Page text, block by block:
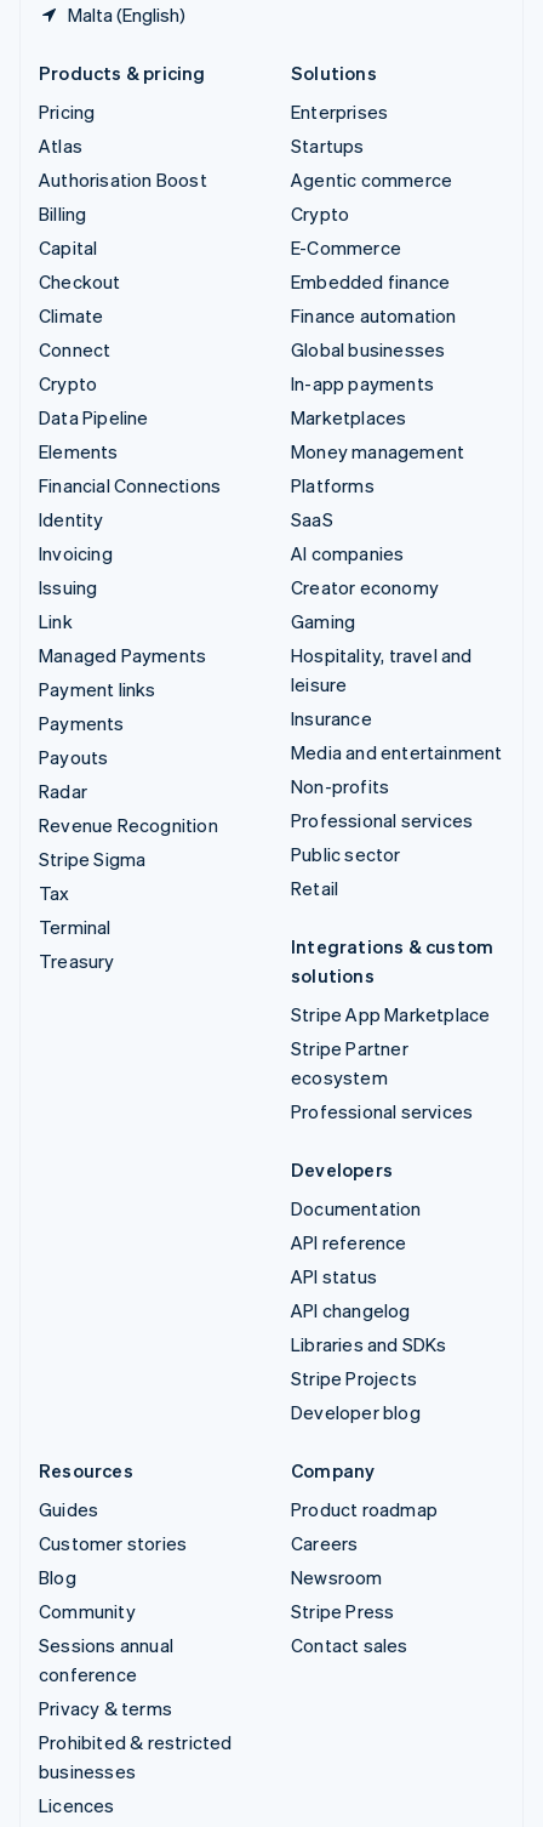
Malta (English)
Products & pricing
Pricing
Atlas
Authorisation Boost
Billing
Capital
Checkout
Climate
Connect
Crypto
Data Pipeline
Elements
Financial Connections
Identity
Invoicing
Issuing
Link
Managed Payments
Payment links
Payments
Payouts
Radar
Revenue Recognition
Stripe Sigma
Tax
Terminal
Treasury
Solutions
Enterprises
Startups
Agentic commerce
Crypto
E-Commerce
Embedded finance
Finance automation
Global businesses
In-app payments
Marketplaces
Money management
Platforms
SaaS
AI companies
Creator economy
Gaming
Hospitality, travel and
leisure
Insurance
Media and entertainment
Non-profits
Professional services
Public sector
Retail
Integrations & custom
solutions
Stripe App Marketplace
Stripe Partner
ecosystem
Professional services
Developers
Documentation
API reference
API status
API changelog
Libraries and SDKs
Stripe Projects
Developer blog
Resources
Guides
Customer stories
Blog
Community
Sessions annual
conference
Privacy & terms
Prohibited & restricted
businesses
Licences
Company
Product roadmap
Careers
Newsroom
Stripe Press
Contact sales